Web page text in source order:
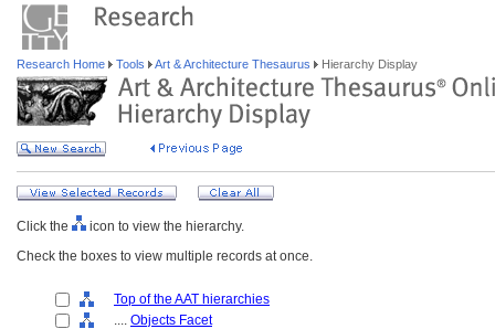
Research Home Tools Art & Architecture Thesaurus Hierarchy Display
Click the
icon to view the hierarchy.
Check the boxes to view multiple records at once.
Top of the AAT hierarchies
.... Objects Facet